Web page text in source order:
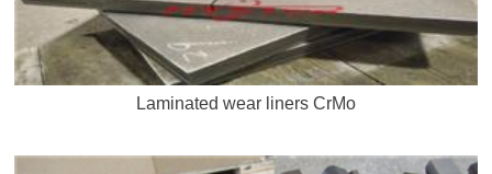
Laminated wear liners CrMo